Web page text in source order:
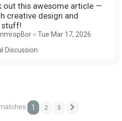
out this awesome article —
creative design and
stuff!
« Tue Mar 17, 2026
Discussion
1 2 3